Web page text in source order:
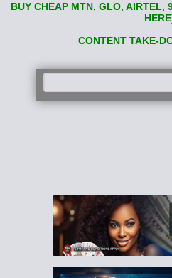
BUY CHEAP MTN, GLO, AIRTEL,
CONTENT TAKE-